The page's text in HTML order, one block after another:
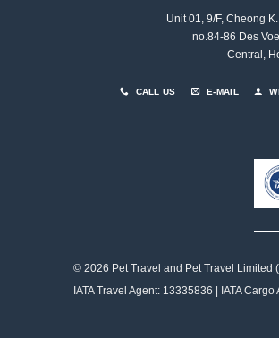
Unit 01, 9/F, Cheong
no.84-86 Des
Central,
CALL US E-MAIL
© 2026 Pet Travel and Pet Travel Limited
IATA Travel Agent: 13335836 | IATA